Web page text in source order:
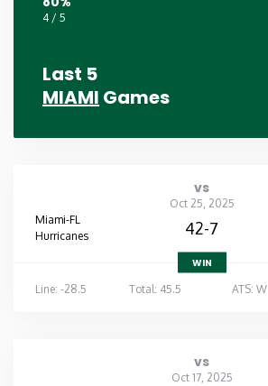
4 / 5
Last 5
MIAMI Games
vs
Oct 25, 2025
Miami-FL
Hurricanes
42-7
WIN
Line: -28.5
Total: 45.5 ATS: W
vs
Oct 17, 2025